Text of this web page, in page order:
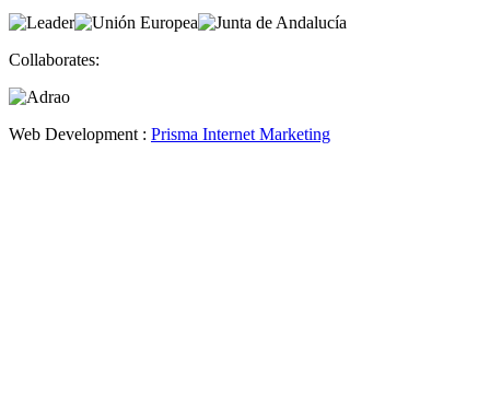
Collaborates:
Web Development : Prisma Internet Marketing